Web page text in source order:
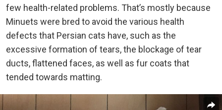
few health-related problems. That’s mostly because
Minuets were bred to avoid the various health
defects that Persian cats have, such as the
excessive formation of tears, the blockage of tear
ducts, flattened faces, as well as fur coats that
tended towards matting.